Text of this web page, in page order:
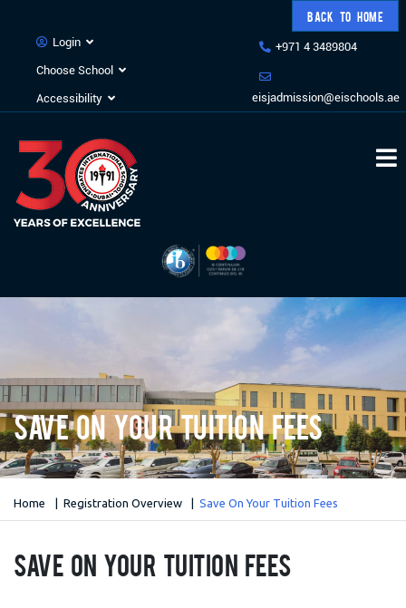
+971 4 3489804
eisjadmission@eischools.ae
Login
Choose School
Accessibility
BACK TO HOME
Save On Your Tuition Fees
Home Registration Overview Save On Your Tuition Fees
Save On Your Tuition Fees